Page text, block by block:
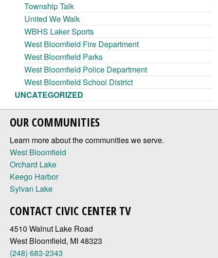
Township Talk
United We Walk
WBHS Laker Sports
West Bloomfield Fire Department
West Bloomfield Parks
West Bloomfield Police Department
West Bloomfield School District
UNCATEGORIZED
OUR COMMUNITIES
Learn more about the communities we serve.
West Bloomfield
Orchard Lake
Keego Harbor
Sylvan Lake
CONTACT CIVIC CENTER TV
4510 Walnut Lake Road
West Bloomfield, MI 48323
(248) 683-2343